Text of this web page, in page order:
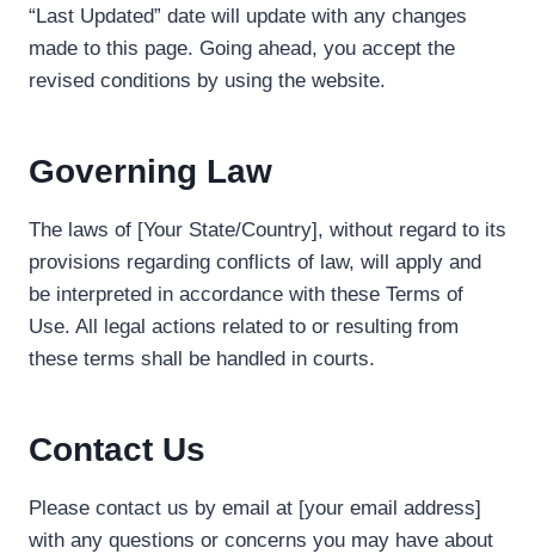
“Last Updated” date will update with any changes
made to this page. Going ahead, you accept the
revised conditions by using the website.
Governing Law
The laws of [Your State/Country], without regard to its
provisions regarding conflicts of law, will apply and
be interpreted in accordance with these Terms of
Use. All legal actions related to or resulting from
these terms shall be handled in courts.
Contact Us
Please contact us by email at [your email address]
with any questions or concerns you may have about